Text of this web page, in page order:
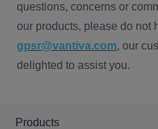
questions, concerns or
our products, please do not
gpsr@vantiva.com, our
delighted to assist you.
Products